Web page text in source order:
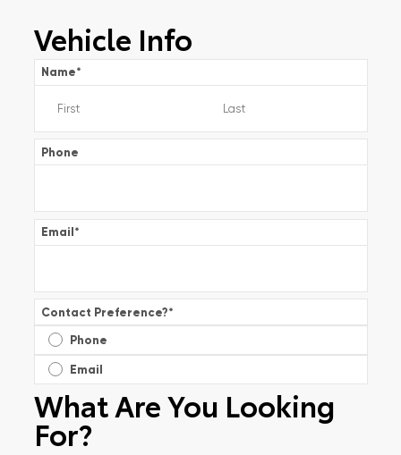
Vehicle Info
Name*
Phone
Email*
Contact Preference?*
Phone
Email
What Are You Looking
For?